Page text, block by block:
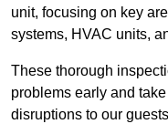
unit, focusing on key
systems, HVAC units,
These thorough
problems early and
disruptions to our